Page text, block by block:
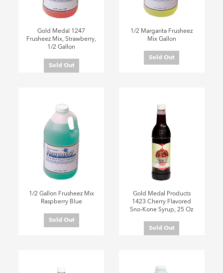
Gold Medal 1247
Frusheez Mix, Strawberry,
1/2 Gallon
Sold Out
1/2 Margarita Frusheez
Mix Gallon
Sold Out
1/2 Gallon Frusheez Mix
Raspberry Blue
Sold Out
Gold Medal Products
1423 Cherry Flavored
Sno-Kone Syrup, 25 Oz
Sold Out